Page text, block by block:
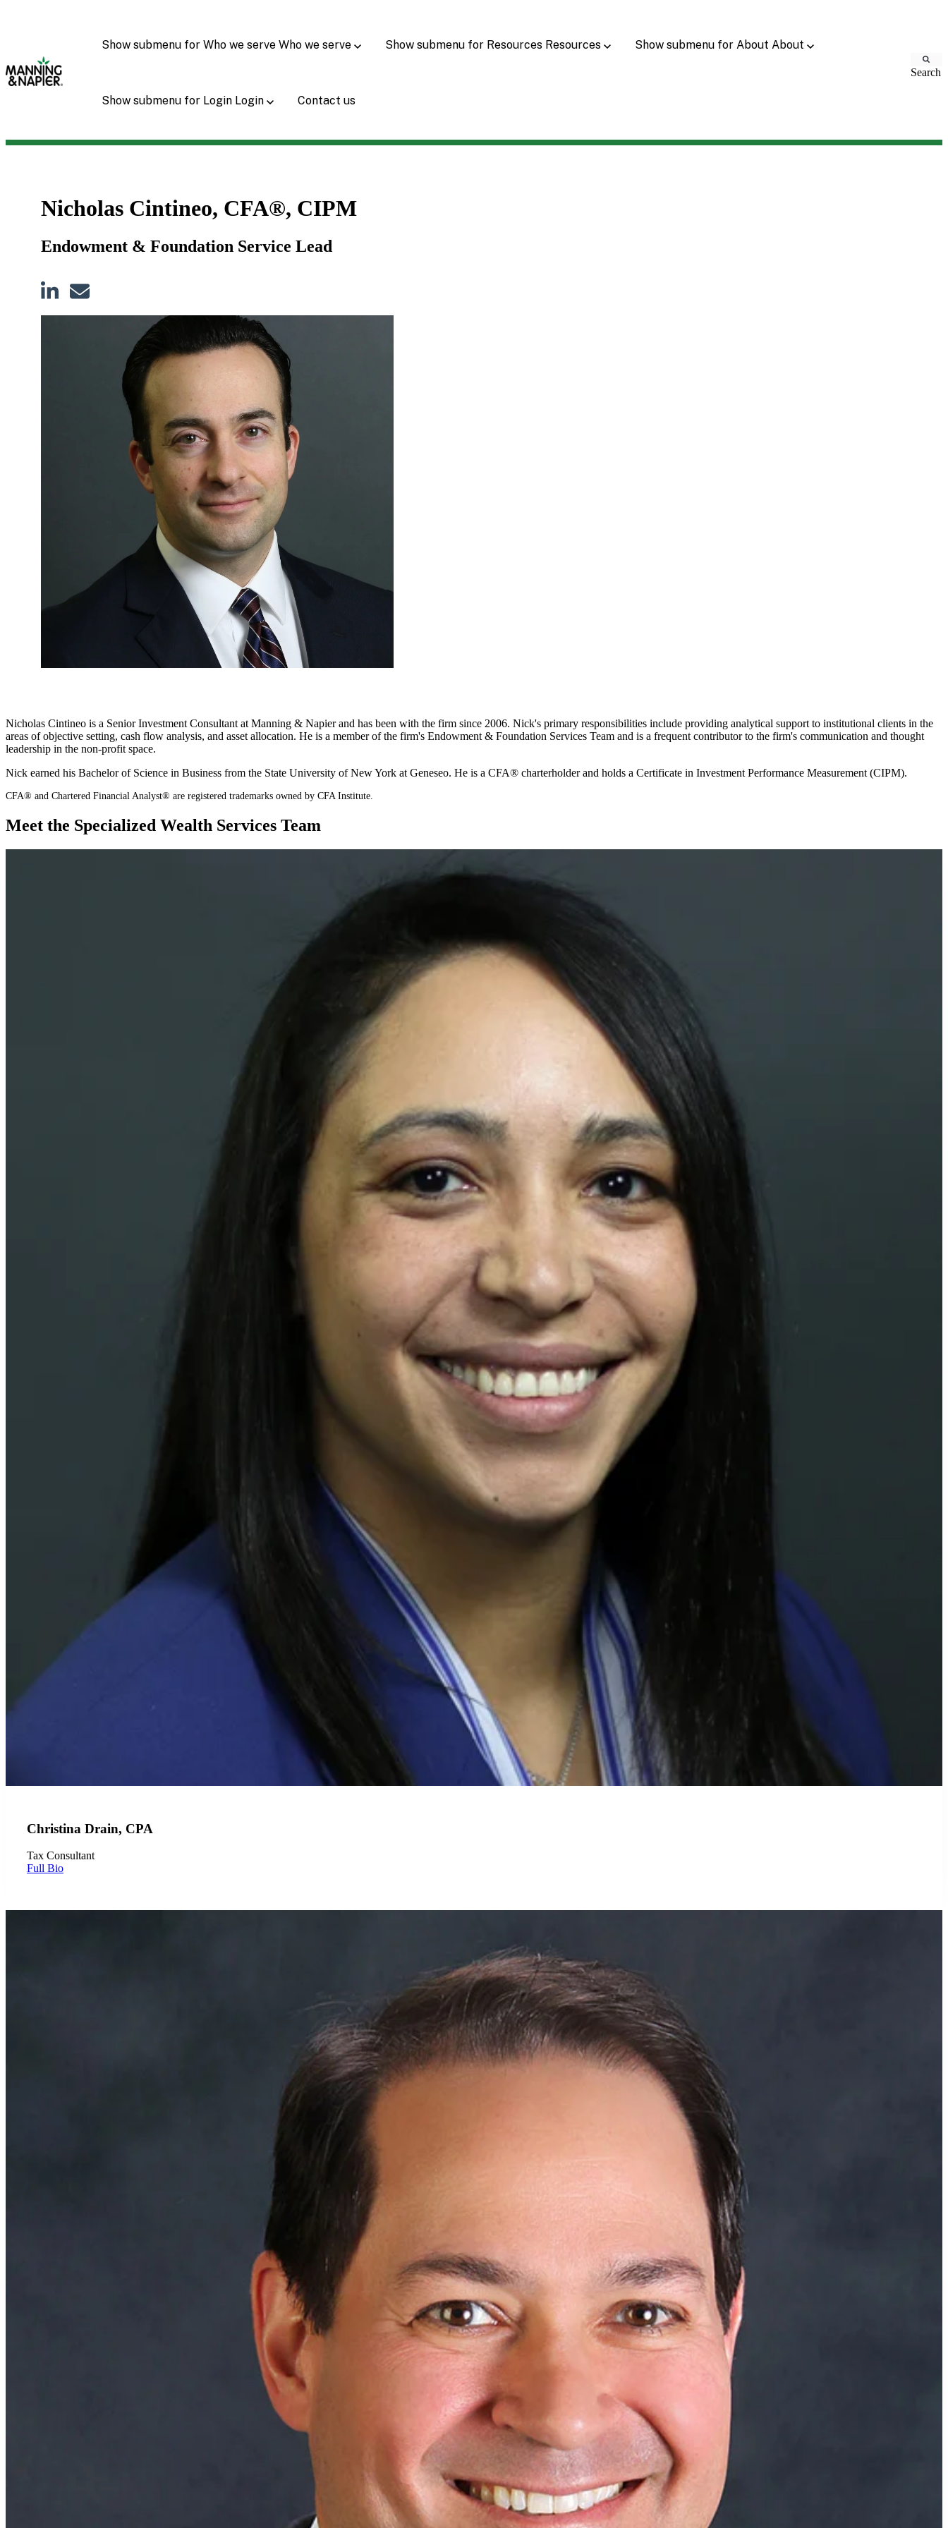
Show submenu for Who we serve Who we serve Show submenu for Resources Resources Show submenu for About About
Show submenu for Login Login Contact us
Search
Nicholas Cintineo, CFA®, CIPM
Endowment & Foundation Service Lead
Nicholas Cintineo is a Senior Investment Consultant at Manning & Napier and has been with the firm since 2006. Nick's primary responsibilities include providing analytical support to institutional clients in the
areas of objective setting, cash flow analysis, and asset allocation. He is a member of the firm's Endowment & Foundation Services Team and is a frequent contributor to the firm's communication and thought
leadership in the non-profit space.
Nick earned his Bachelor of Science in Business from the State University of New York at Geneseo. He is a CFA® charterholder and holds a Certificate in Investment Performance Measurement (CIPM).
CFA® and Chartered Financial Analyst® are registered trademarks owned by CFA Institute.
Meet the Specialized Wealth Services Team
Christina Drain, CPA
Tax Consultant
Full Bio